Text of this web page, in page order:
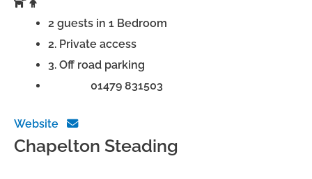
2 guests in 1 Bedroom
2. Private access
3. Off road parking
01479 831503
Website
Chapelton Steading